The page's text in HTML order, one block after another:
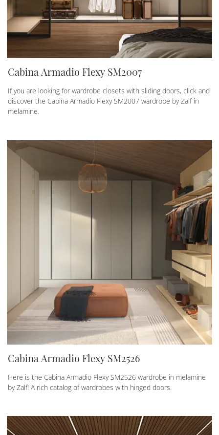
Cabina Armadio Flexy SM2007
If you are looking for wardrobe closets with sliding doors, click and
discover the Cabina Armadio Flexy SM2007 wardrobe by Zalf in
melamine.
Cabina Armadio Flexy SM2526
Here is the Cabina Armadio Flexy SM2526 wardrobe in melamine
by Zalf! A rich catalog of wardrobes with hinged doors.